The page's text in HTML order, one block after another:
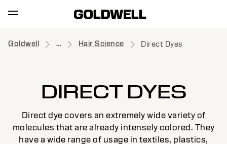
Goldwell ... Hair Science Direct Dyes
DIRECT DYES
Direct dye covers an extremely wide variety of
molecules that are already intensely colored. They
have a wide range of usage in textiles, plastics,